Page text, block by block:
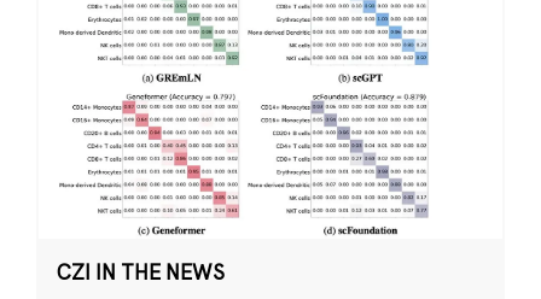
CZI IN THE NEWS